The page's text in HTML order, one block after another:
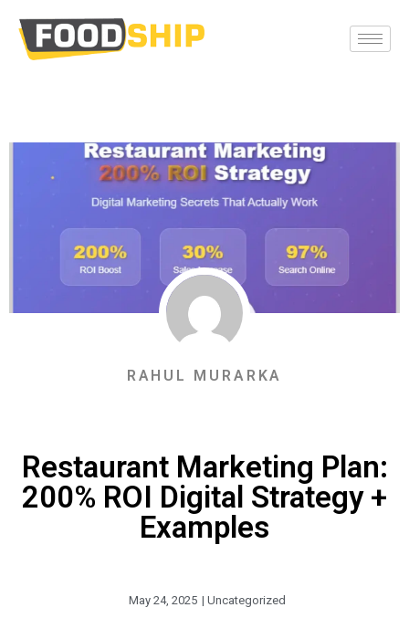
RAHUL MURARKA
Restaurant Marketing Plan:
200% ROI Digital Strategy +
Examples
May 24, 2025 | Uncategorized